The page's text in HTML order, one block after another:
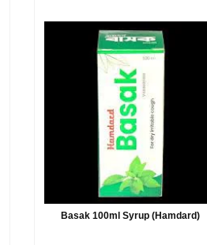
Basak 100ml Syrup (Hamdard)